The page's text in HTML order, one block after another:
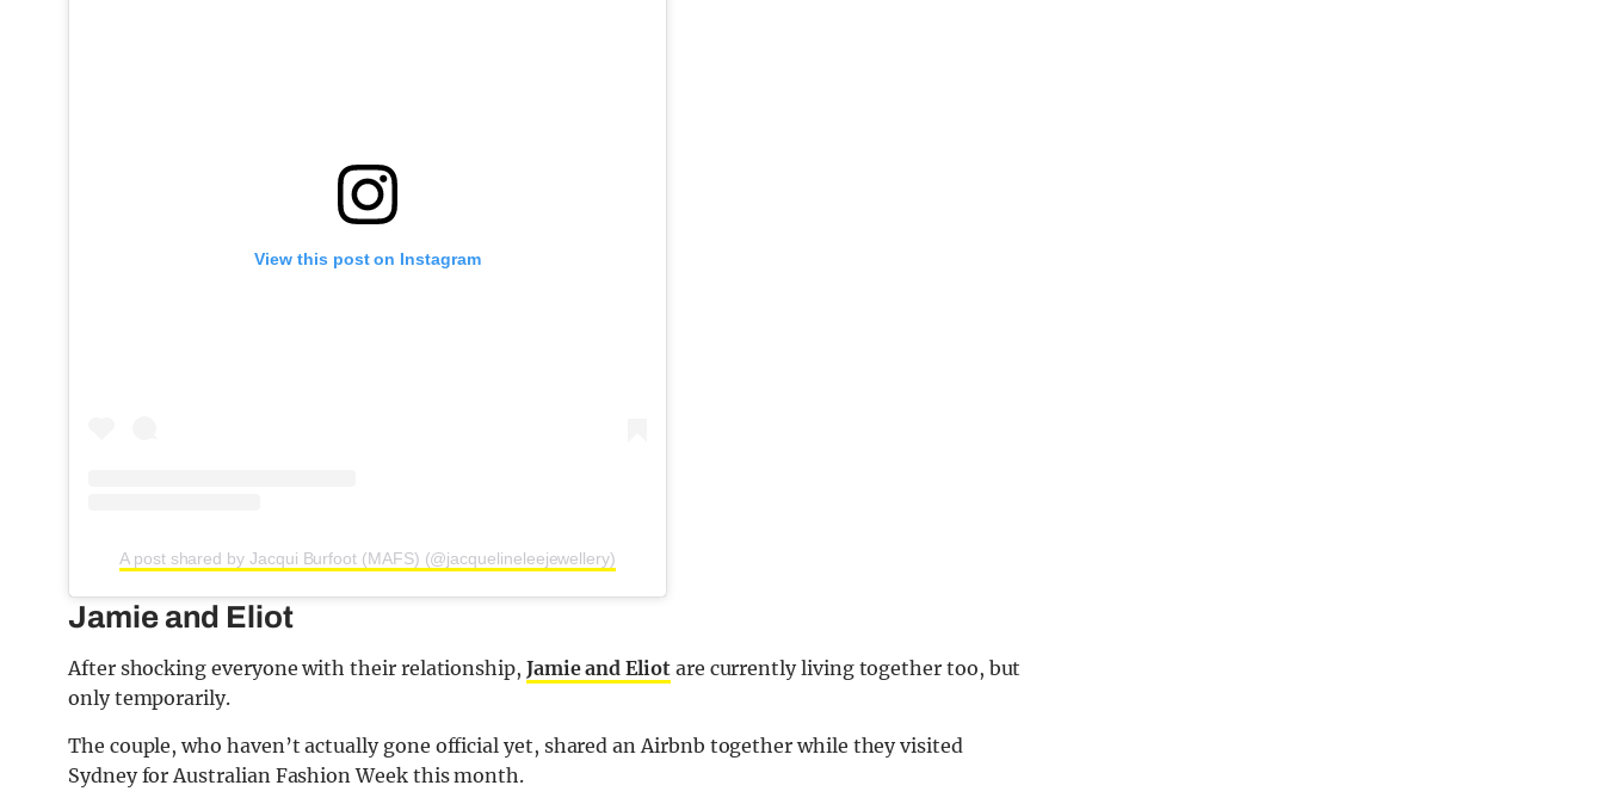
View this post on Instagram
A post shared by Jacqui Burfoot (MAFS) (@jacquelineleejewellery)
Jamie and Eliot
After shocking everyone with their relationship, Jamie and Eliotare currently living together too, but
only temporarily.
The couple, who haven’t actually gone official yet, shared an Airbnb together while they visited
Sydney for Australian Fashion Week this month.